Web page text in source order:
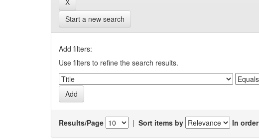
Start a new search
Add filters:
Use filters to refine the search results.
Results/Page | Sort items by In order